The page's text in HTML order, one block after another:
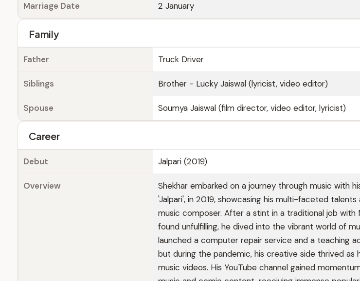
Marriage Date 2 January
Family
Father Truck Driver
Siblings Brother - Lucky Jaiswal (lyricist, video editor)
Spouse Soumya Jaiswal (film director, video editor, lyricist)
Career
Debut Jalpari (2019)
Overview
Shekhar embarked on a journey through music with
'Jalpari', in 2019, showcasing his multi-faceted talents
music composer. After a stint in a traditional job with
found unfulfilling, he dived into the vibrant world of
launched a computer repair service and a teaching
but during the pandemic, his creative side thrived as
music videos. His YouTube channel gained